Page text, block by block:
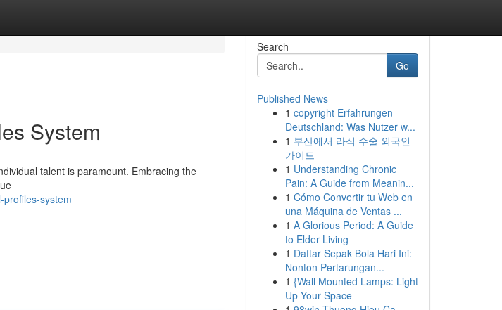
System
talent is paramount. Embracing the
system
Search
Go
Published News
1 copyright Erfahrungen
Deutschland: Was Nutzer w...
1 부산에서 라식 수술 외국인
가이드
1 Understanding Chronic
Pain: A Guide from Meanin...
1 Cómo Convertir tu Web en
una Máquina de Ventas ...
1 A Glorious Period: A Guide
to Elder Living
1 Daftar Sepak Bola Hari Ini:
Nonton Pertarungan...
1 {Wall Mounted Lamps: Light
Up Your Space